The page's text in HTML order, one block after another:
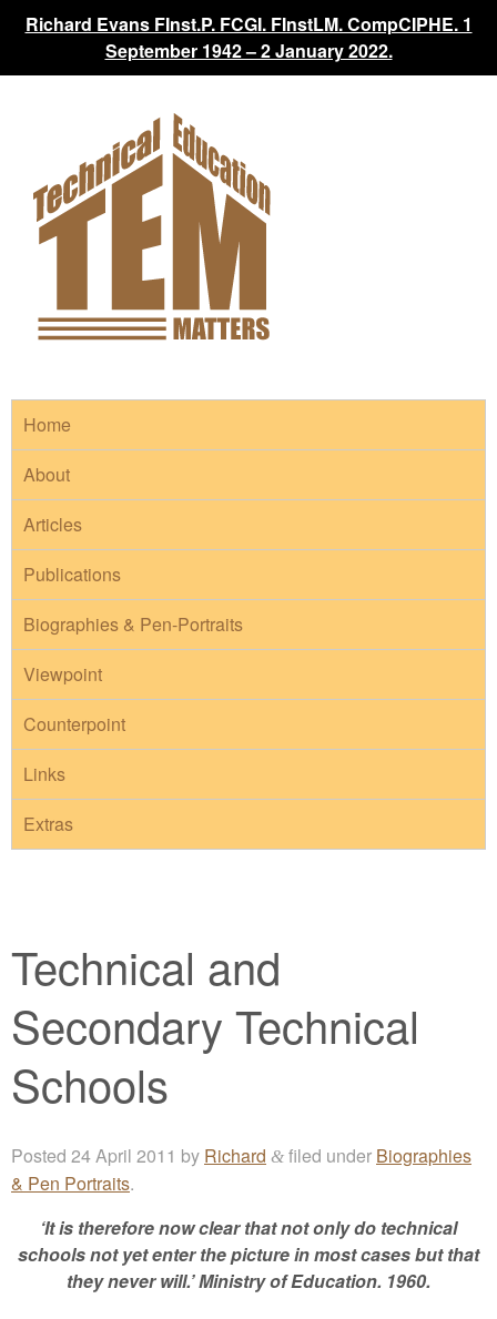
Richard Evans FInst.P. FCGI. FInstLM. CompCIPHE. 1
September 1942 – 2 January 2022.
Home
About
Articles
Publications
Biographies & Pen-Portraits
Viewpoint
Counterpoint
Links
Extras
Technical and
Secondary Technical
Schools
Posted 24 April 2011 by Richard & filed under Biographies
& Pen Portraits.
‘It is therefore now clear that not only do technical
schools not yet enter the picture in most cases but that
they never will.’ Ministry of Education. 1960.